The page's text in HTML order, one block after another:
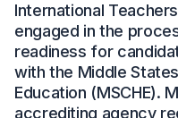
International
engaged in the
readiness for
with the Middle
Education (MSCHE).
accrediting agency